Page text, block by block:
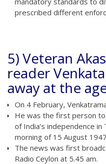
prescribed different
5) Veteran
reader
away at the
On 4 February,
He was the first person
of India’s independence
morning of 15 August
The news was first
Radio Ceylon at 5.45 am.